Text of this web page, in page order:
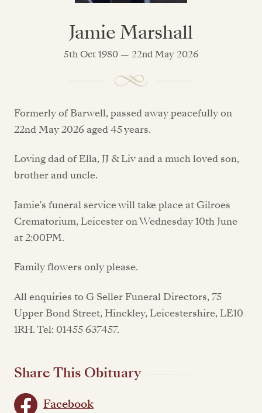
Jamie Marshall
5th Oct 1980 — 22nd May 2026
Formerly of Barwell, passed away peacefully on
22nd May 2026 aged 45 years.
Loving dad of Ella, JJ & Liv and a much loved son,
brother and uncle.
Jamie's funeral service will take place at Gilroes
Crematorium, Leicester on Wednesday 10th June
at 2:00PM.
Family flowers only please.
All enquiries to G Seller Funeral Directors, 75
Upper Bond Street, Hinckley, Leicestershire, LE10
1RH. Tel: 01455 637457.
Share This Obituary
Facebook